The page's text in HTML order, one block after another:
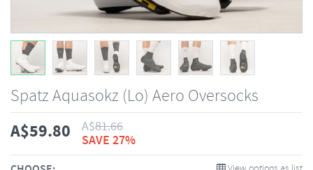
Spatz Aquasokz (Lo) Aero Oversocks
A$59.80 A$81.66
SAVE 27%